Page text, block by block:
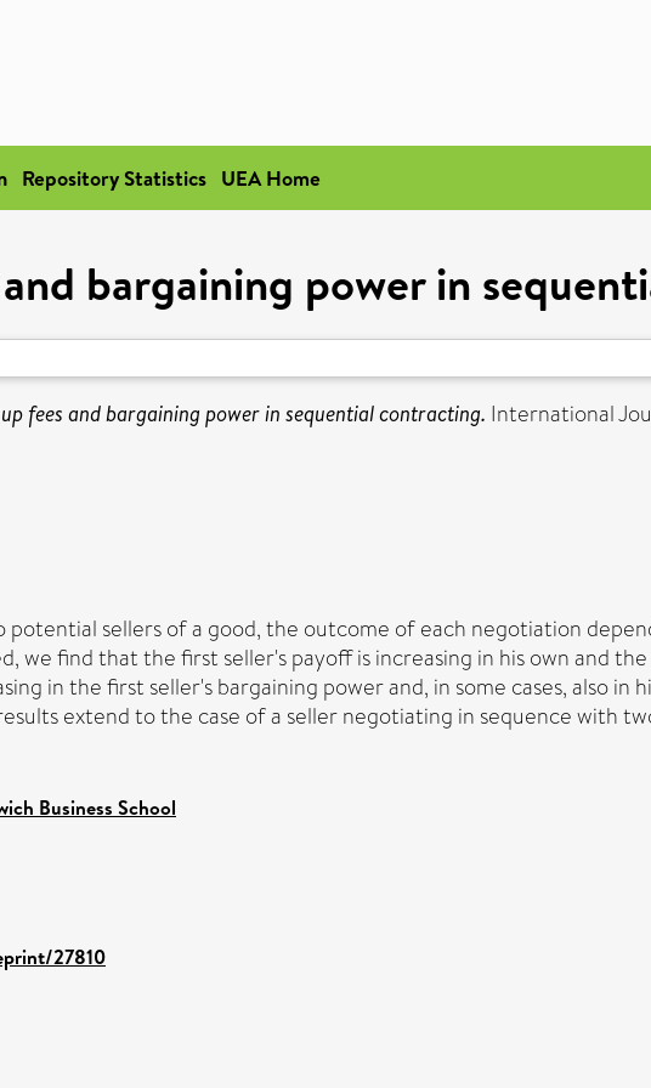
Repository Statistics UEA Home
bargaining power in
fees and bargaining power in sequential contracting. International
sellers of a good, the outcome of each negotiation
we find that the first seller's payoff is increasing in his own and
in the first seller's bargaining power and, in some cases, also in
extend to the case of a seller negotiating in sequence with
Business School
27810